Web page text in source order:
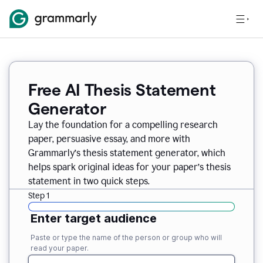
Free AI Thesis Statement
Generator
Lay the foundation for a compelling research
paper, persuasive essay, and more with
Grammarly’s thesis statement generator, which
helps spark original ideas for your paper’s thesis
statement in two quick steps.
Step 1
Enter target audience
Paste or type the name of the person or group who will
read your paper.